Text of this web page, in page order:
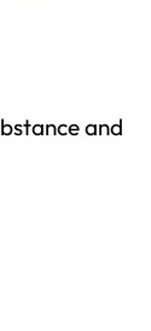
and